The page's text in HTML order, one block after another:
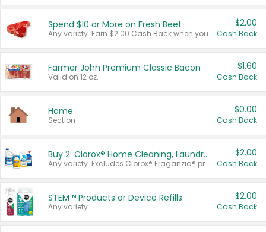
Spend $10 or More on Fresh Beef
Any variety. Earn $2.00 Cash Back when you spend $10 or more before tax and after discounts and coupons in one transaction.
$2.00
Cash Back
Farmer John Premium Classic Bacon
Valid on 12 oz.
$1.60
Cash Back
Home
Section
$0.00
Cash Back
Buy 2: Clorox® Home Cleaning, Laundry, Pine-Sol®, Liquid-Plumr, or Formula 409 Products
Any variety. Excludes Clorox® Fraganzia® products, trial and travel sizes, tools, & textiles. Items must appear on the same receipt.
$2.00
Cash Back
STEM™ Products or Device Refills
Any variety.
$2.00
Cash Back